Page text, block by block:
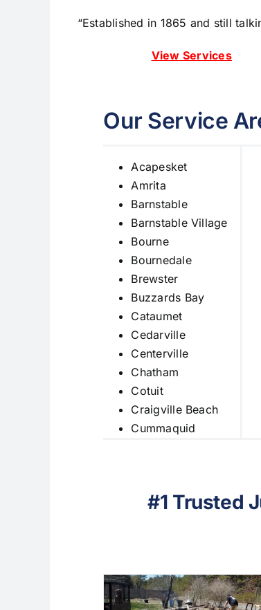
“Established in 1865 and still
View Services
Our Service
Acapesket
Amrita
Barnstable
Barnstable Village
Bourne
Bournedale
Brewster
Buzzards Bay
Cataumet
Cedarville
Centerville
Chatham
Cotuit
Craigville Beach
Cummaquid
#1 Trusted